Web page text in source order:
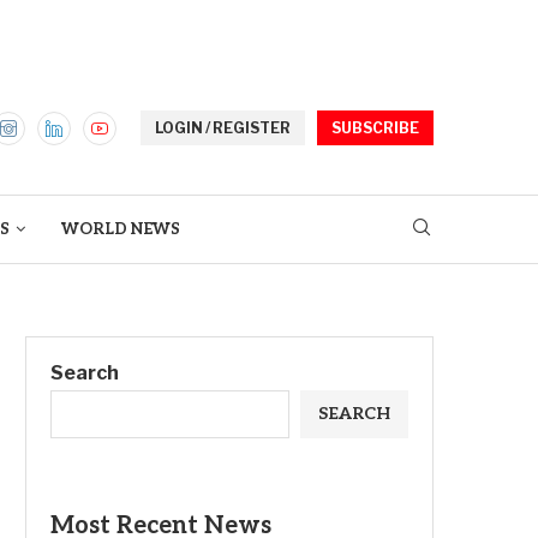
LOGIN / REGISTER SUBSCRIBE
WORLD NEWS
Search
SEARCH
Most Recent News